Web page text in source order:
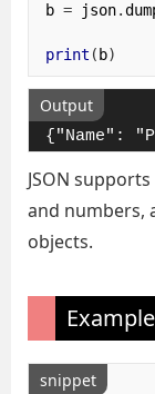
b = json.
print (b)
Output
{"Name":
JSON
and numbers,
objects.
snippet